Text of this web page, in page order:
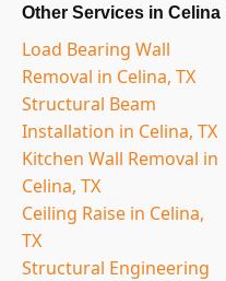
Other Services in Celina
Load Bearing Wall
Removal in Celina, TX
Structural Beam
Installation in Celina, TX
Kitchen Wall Removal in
Celina, TX
Ceiling Raise in Celina,
TX
Structural Engineering